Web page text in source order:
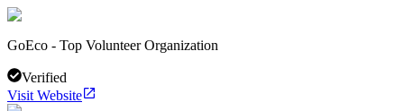
GoEco - Top Volunteer Organization
Verified
Visit Website